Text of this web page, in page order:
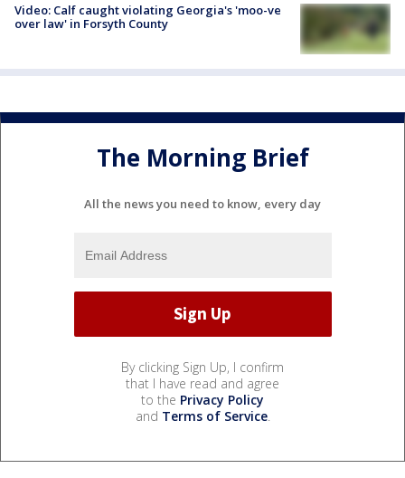
Video: Calf caught violating Georgia's 'moo-ve
over law' in Forsyth County
The Morning Brief
All the news you need to know, every day
By clicking Sign Up, I confirm
that I have read and agree
to the Privacy Policy
and Terms of Service.